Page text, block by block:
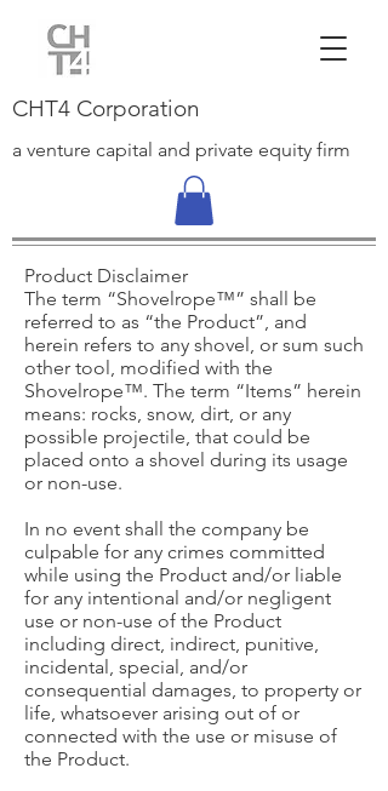
CHT4 Corporation
a venture capital and private equity firm
Product Disclaimer
The term “Shovelrope™” shall be
referred to as “the Product”, and
herein refers to any shovel, or sum such
other tool, modified with the
Shovelrope™. The term “Items” herein
means: rocks, snow, dirt, or any
possible projectile, that could be
placed onto a shovel during its usage
or non-use.
In no event shall the company be
culpable for any crimes committed
while using the Product and/or liable
for any intentional and/or negligent
use or non-use of the Product
including direct, indirect, punitive,
incidental, special, and/or
consequential damages, to property or
life, whatsoever arising out of or
connected with the use or misuse of
the Product.